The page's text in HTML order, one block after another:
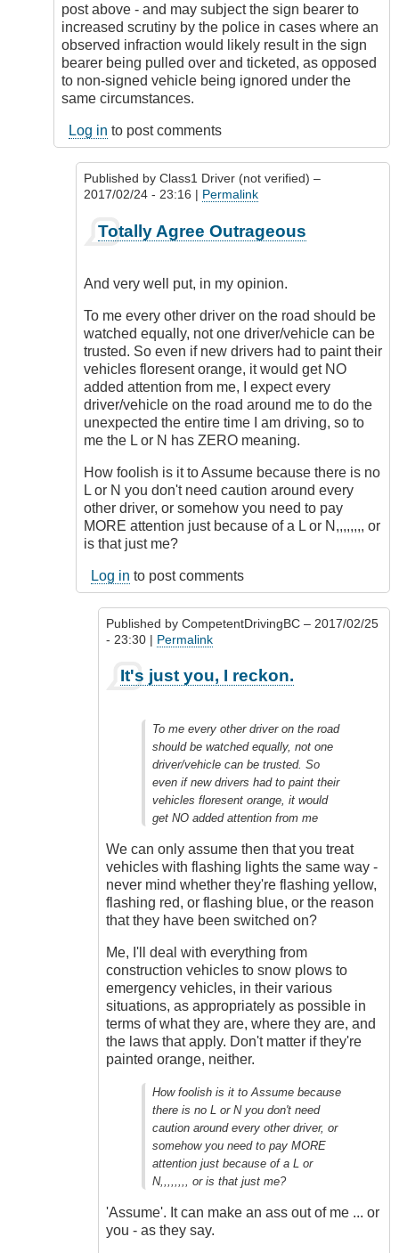
post above - and may subject the sign bearer to
increased scrutiny by the police in cases where an
observed infraction would likely result in the sign
bearer being pulled over and ticketed, as opposed
to non-signed vehicle being ignored under the
same circumstances.
Log in to post comments
Published by Class1 Driver (not verified) –
2017/02/24 - 23:16 | Permalink
reply
Freedom
expression
by
Outrageous
Totally Agree Outrageous
And very well put, in my opinion.
To me every other driver on the road should be
watched equally, not one driver/vehicle can be
trusted. So even if new drivers had to paint their
vehicles floresent orange, it would get NO
added attention from me, I expect every
driver/vehicle on the road around me to do the
unexpected the entire time I am driving, so to
me the L or N has ZERO meaning.
How foolish is it to Assume because there is no
L or N you don't need caution around every
other driver, or somehow you need to pay
MORE attention just because of a L or N,,,,,,,, or
is that just me?
Log in to post comments
Published by CompetentDrivingBC – 2017/02/25
- 23:30 | Permalink
reply
Totally
Outrageous
verified)
It's just you, I reckon.
To me every other driver on the road
should be watched equally, not one
driver/vehicle can be trusted. So
even if new drivers had to paint their
vehicles floresent orange, it would
get NO added attention from me
We can only assume then that you treat
vehicles with flashing lights the same way -
never mind whether they're flashing yellow,
flashing red, or flashing blue, or the reason
that they have been switched on?
Me, I'll deal with everything from
construction vehicles to snow plows to
emergency vehicles, in their various
situations, as appropriately as possible in
terms of what they are, where they are, and
the laws that apply. Don't matter if they're
painted orange, neither.
How foolish is it to Assume because
there is no L or N you don't need
caution around every other driver, or
somehow you need to pay MORE
attention just because of a L or
N,,,,,,,, or is that just me?
'Assume'. It can make an ass out of me ... or
you - as they say.